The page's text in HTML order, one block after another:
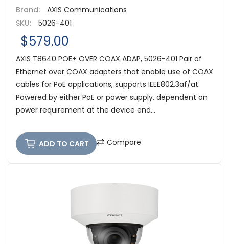
Brand:
AXIS Communications
SKU:
5026-401
$579.00
AXIS T8640 POE+ OVER COAX ADAP, 5026-401 Pair of
Ethernet over COAX adapters that enable use of COAX
cables for PoE applications, supports IEEE802.3af/at.
Powered by either PoE or power supply, dependent on
power requirement at the device end...
ADD TO CART Compare